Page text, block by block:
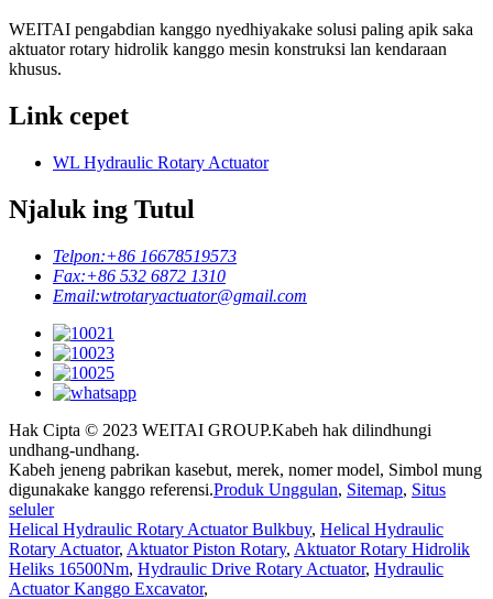
WEITAI pengabdian kanggo nyedhiyakake solusi paling apik saka
aktuator rotary hidrolik kanggo mesin konstruksi lan kendaraan
khusus.
Link cepet
WL Hydraulic Rotary Actuator
Njaluk ing Tutul
Telpon:+86 16678519573
Fax:+86 532 6872 1310
Email:wtrotaryactuator@gmail.com
Hak Cipta © 2023 WEITAI GROUP.Kabeh hak dilindhungi
undhang-undhang.
Kabeh jeneng pabrikan kasebut, merek, nomer model, Simbol mung
digunakake kanggo referensi.Produk Unggulan, Sitemap, Situs
seluler
Helical Hydraulic Rotary Actuator Bulkbuy, Helical Hydraulic
Rotary Actuator, Aktuator Piston Rotary, Aktuator Rotary Hidrolik
Heliks 16500Nm, Hydraulic Drive Rotary Actuator, Hydraulic
Actuator Kanggo Excavator,